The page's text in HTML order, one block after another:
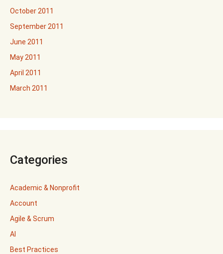
October 2011
September 2011
June 2011
May 2011
April 2011
March 2011
Categories
Academic & Nonprofit
Account
Agile & Scrum
AI
Best Practices